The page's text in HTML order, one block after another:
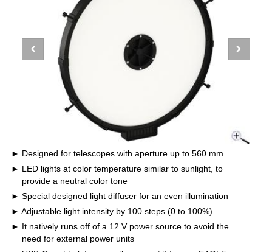
Designed for telescopes with aperture up to 560 mm
LED lights at color temperature similar to sunlight, to
provide a neutral color tone
Special designed light diffuser for an even illumination
Adjustable light intensity by 100 steps (0 to 100%)
It natively runs off of a 12 V power source to avoid the
need for external power units